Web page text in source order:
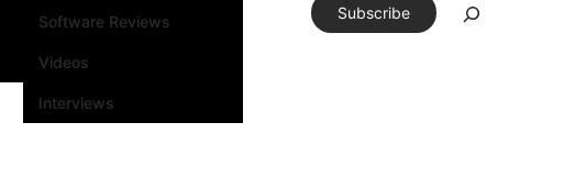
Software Reviews
Videos
Interviews
Subscribe